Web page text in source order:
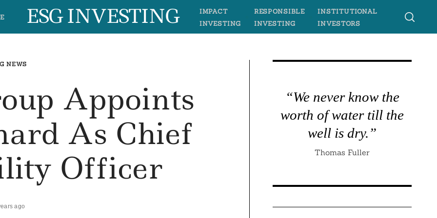
ESG INVESTING
IMPACT
INVESTING
RESPONSIBLE
INVESTING
INSTITUTIONAL
INVESTORS
NEWS
Appoints
As Chief
Officer
ago
“We never know the
worth of water till the
well is dry.”
Thomas Fuller